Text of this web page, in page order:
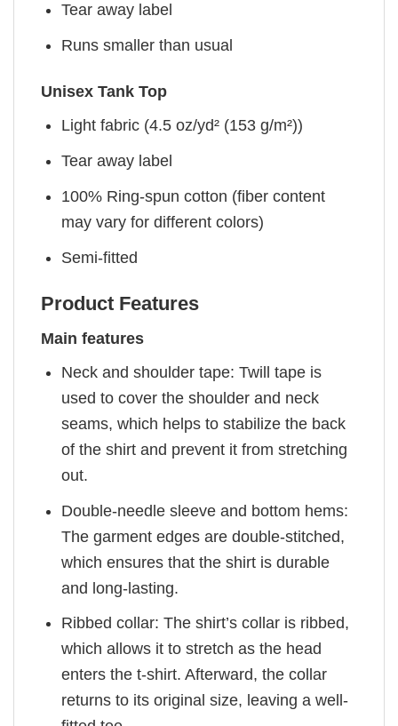
Tear away label
Runs smaller than usual
Unisex Tank Top
Light fabric (4.5 oz/yd² (153 g/m²))
Tear away label
100% Ring-spun cotton (fiber content
may vary for different colors)
Semi-fitted
Product Features
Main features
Neck and shoulder tape: Twill tape is
used to cover the shoulder and neck
seams, which helps to stabilize the back
of the shirt and prevent it from stretching
out.
Double-needle sleeve and bottom hems:
The garment edges are double-stitched,
which ensures that the shirt is durable
and long-lasting.
Ribbed collar: The shirt’s collar is ribbed,
which allows it to stretch as the head
enters the t-shirt. Afterward, the collar
returns to its original size, leaving a well-